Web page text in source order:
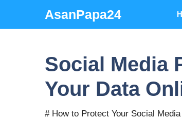
content
AsanPapa24
Social Media
Your Data
# How to Protect Your Social